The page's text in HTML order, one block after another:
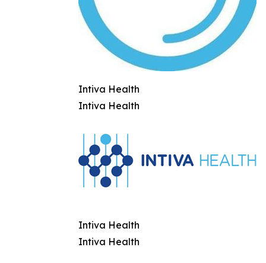
Intiva Health
Intiva Health
Intiva Health
Intiva Health